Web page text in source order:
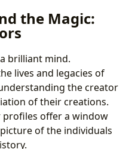
the Magic:
brilliant mind.
lives and legacies of
the creator
of their creations.
offer a window
of the individuals